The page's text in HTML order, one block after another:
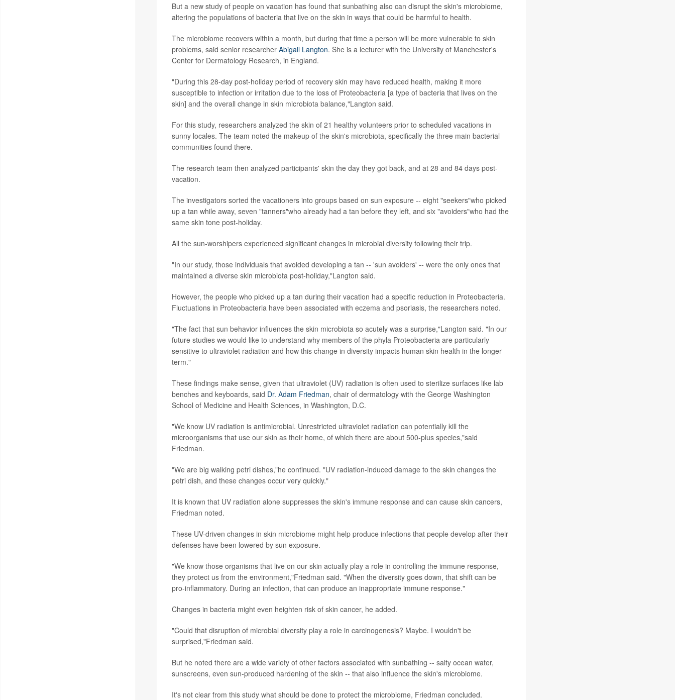
But a new study of people on vacation has found that sunbathing also can disrupt the skin's microbiome,
altering the populations of bacteria that live on the skin in ways that could be harmful to health.
The microbiome recovers within a month, but during that time a person will be more vulnerable to skin
problems, said senior researcher Abigail Langton. She is a lecturer with the University of Manchester's
Center for Dermatology Research, in England.
"During this 28-day post-holiday period of recovery skin may have reduced health, making it more
susceptible to infection or irritation due to the loss of Proteobacteria [a type of bacteria that lives on the
skin] and the overall change in skin microbiota balance,"Langton said.
For this study, researchers analyzed the skin of 21 healthy volunteers prior to scheduled vacations in
sunny locales. The team noted the makeup of the skin's microbiota, specifically the three main bacterial
communities found there.
The research team then analyzed participants' skin the day they got back, and at 28 and 84 days post-
vacation.
The investigators sorted the vacationers into groups based on sun exposure -- eight "seekers"who picked
up a tan while away, seven "tanners"who already had a tan before they left, and six "avoiders"who had the
same skin tone post-holiday.
All the sun-worshipers experienced significant changes in microbial diversity following their trip.
"In our study, those individuals that avoided developing a tan -- 'sun avoiders' -- were the only ones that
maintained a diverse skin microbiota post-holiday,"Langton said.
However, the people who picked up a tan during their vacation had a specific reduction in Proteobacteria.
Fluctuations in Proteobacteria have been associated with eczema and psoriasis, the researchers noted.
"The fact that sun behavior influences the skin microbiota so acutely was a surprise,"Langton said. "In our
future studies we would like to understand why members of the phyla Proteobacteria are particularly
sensitive to ultraviolet radiation and how this change in diversity impacts human skin health in the longer
term."
These findings make sense, given that ultraviolet (UV) radiation is often used to sterilize surfaces like lab
benches and keyboards, said Dr. Adam Friedman, chair of dermatology with the George Washington
School of Medicine and Health Sciences, in Washington, D.C.
"We know UV radiation is antimicrobial. Unrestricted ultraviolet radiation can potentially kill the
microorganisms that use our skin as their home, of which there are about 500-plus species,"said
Friedman.
"We are big walking petri dishes,"he continued. "UV radiation-induced damage to the skin changes the
petri dish, and these changes occur very quickly."
It is known that UV radiation alone suppresses the skin's immune response and can cause skin cancers,
Friedman noted.
These UV-driven changes in skin microbiome might help produce infections that people develop after their
defenses have been lowered by sun exposure.
"We know those organisms that live on our skin actually play a role in controlling the immune response,
they protect us from the environment,"Friedman said. "When the diversity goes down, that shift can be
pro-inflammatory. During an infection, that can produce an inappropriate immune response."
Changes in bacteria might even heighten risk of skin cancer, he added.
"Could that disruption of microbial diversity play a role in carcinogenesis? Maybe. I wouldn't be
surprised,"Friedman said.
But he noted there are a wide variety of other factors associated with sunbathing -- salty ocean water,
sunscreens, even sun-produced hardening of the skin -- that also influence the skin's microbiome.
It's not clear from this study what should be done to protect the microbiome, Friedman concluded.